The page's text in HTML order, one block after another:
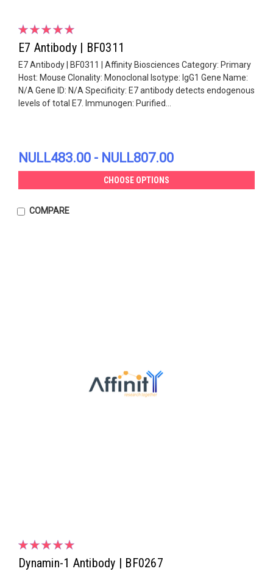
E7 Antibody | BF0311
E7 Antibody | BF0311 | Affinity Biosciences Category: Primary
Host: Mouse Clonality: Monoclonal Isotype: IgG1 Gene Name:
N/A Gene ID: N/A Specificity: E7 antibody detects endogenous
levels of total E7. Immunogen: Purified...
NULL483.00 - NULL807.00
CHOOSE OPTIONS
COMPARE
Dynamin-1 Antibody | BF0267